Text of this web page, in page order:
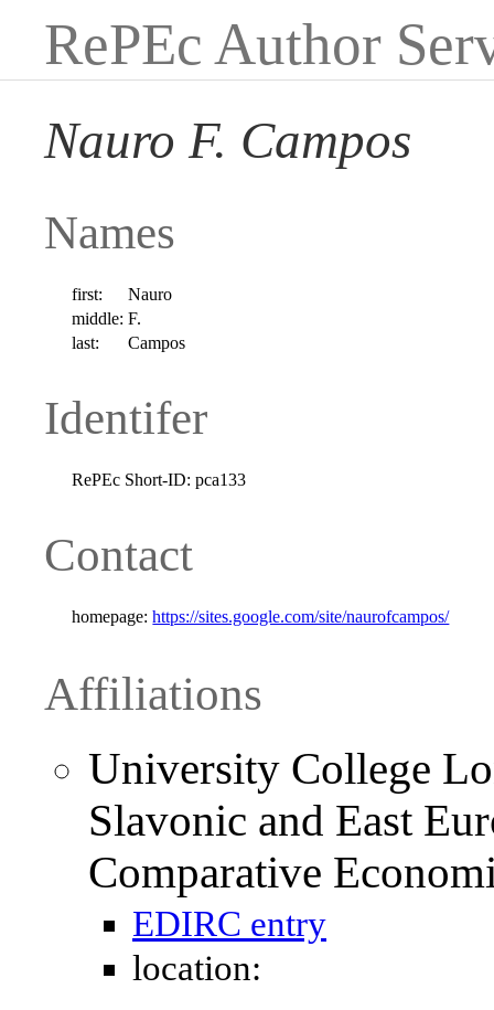
RePEc Author
Nauro F. Campos
Names
first:
Nauro
middle: F.
last:
Campos
Identifer
RePEc Short-ID: pca133
Contact
homepage: https://sites.google.com/site/naurofcampos/
Affiliations
University College
Slavonic and East
Comparative
EDIRC entry
location: